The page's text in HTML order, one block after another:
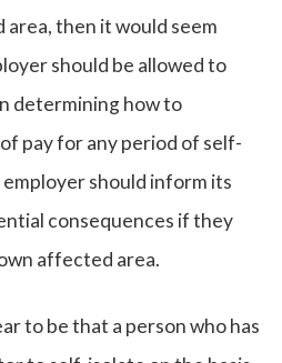
then it would seem
should be allowed to
determining how to
pay for any period of self-
should inform its
consequences if they
affected area.
to be that a person who has